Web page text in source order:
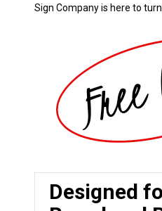
Sign Company is here to
Designed